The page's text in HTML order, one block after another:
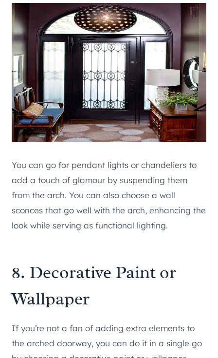
You can go for pendant lights or chandeliers to
add a touch of glamour by suspending them
from the arch. You can also choose a wall
sconces that go well with the arch, enhancing the
look while serving as functional lighting.
8. Decorative Paint or
Wallpaper
If you’re not a fan of adding extra elements to
the arched doorway, you can do it in a single go